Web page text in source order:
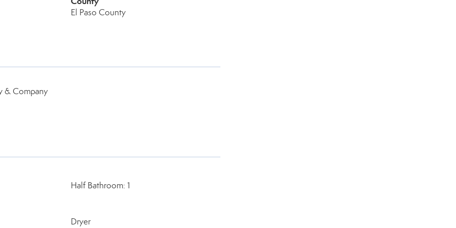
El Paso County
& Company
Half Bathroom: 1
Dryer